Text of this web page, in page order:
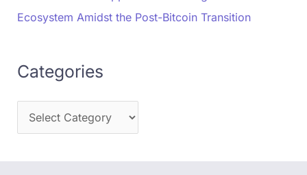
Ecosystem Amidst the Post-Bitcoin Transition
Categories